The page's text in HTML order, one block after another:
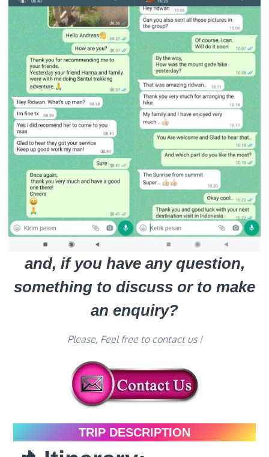
and, if you have any question,
something to discuss or to make
an enquiry?
Please, Feel free to contact us !
TRIP DESCRIPTION